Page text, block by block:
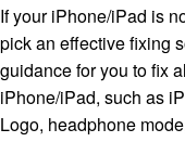
If your iPhone/iPad is
pick an effective fixing
guidance for you to fix
iPhone/iPad, such as
Logo, headphone